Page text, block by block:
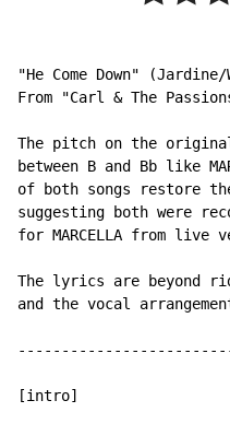
"He Come Down"
From "Carl & The
The pitch on the
between B and Bb like
of both songs restore
suggesting both were
for MARCELLA from live
The lyrics are beyond
and the vocal
[intro]